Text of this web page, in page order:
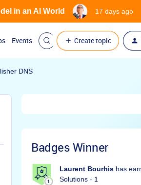
Events Create topic
in an AI World 17 days ago
DNS
Badges Winner
Laurent Bourhis has
Solutions - 1